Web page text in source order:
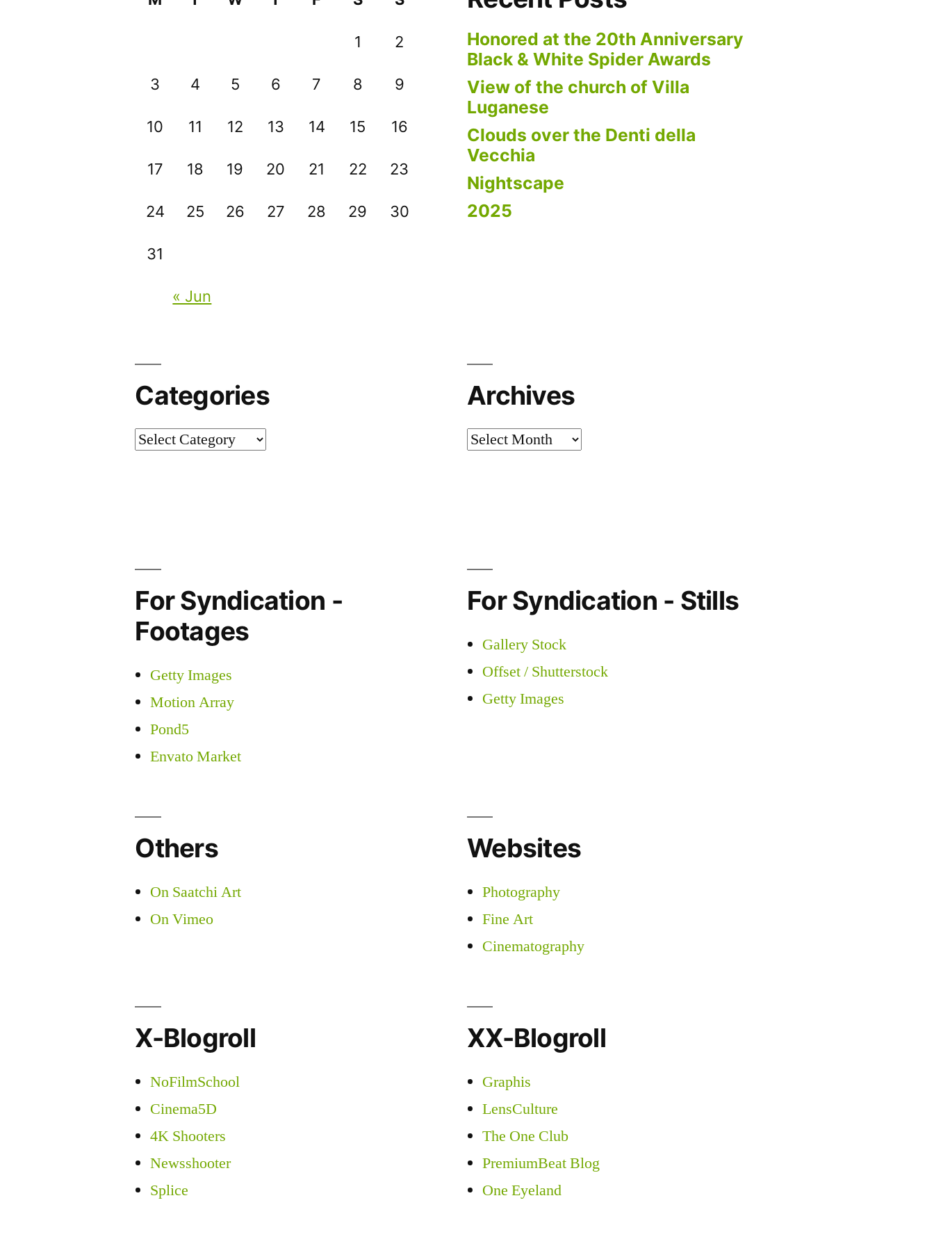
1 2
3 4 5 6 7 8 9
10 11 12 13 14 15 16
17 18 19 20 21 22 23
24 25 26 27 28 29 30
31
« Jun
Honored at the 20th Anniversary
Black & White Spider Awards
View of the church of Villa
Luganese
Clouds over the Denti della
Vecchia
Nightscape
2025
Categories
Categories
Archives
Archives
For Syndication -
Footages
Getty Images
Motion Array
Pond5
Envato Market
For Syndication - Stills
Gallery Stock
Offset / Shutterstock
Getty Images
Others
On Saatchi Art
On Vimeo
Websites
Photography
Fine Art
Cinematography
X-Blogroll
NoFilmSchool
Cinema5D
4K Shooters
Newsshooter
Splice
XX-Blogroll
Graphis
LensCulture
The One Club
PremiumBeat Blog
One Eyeland